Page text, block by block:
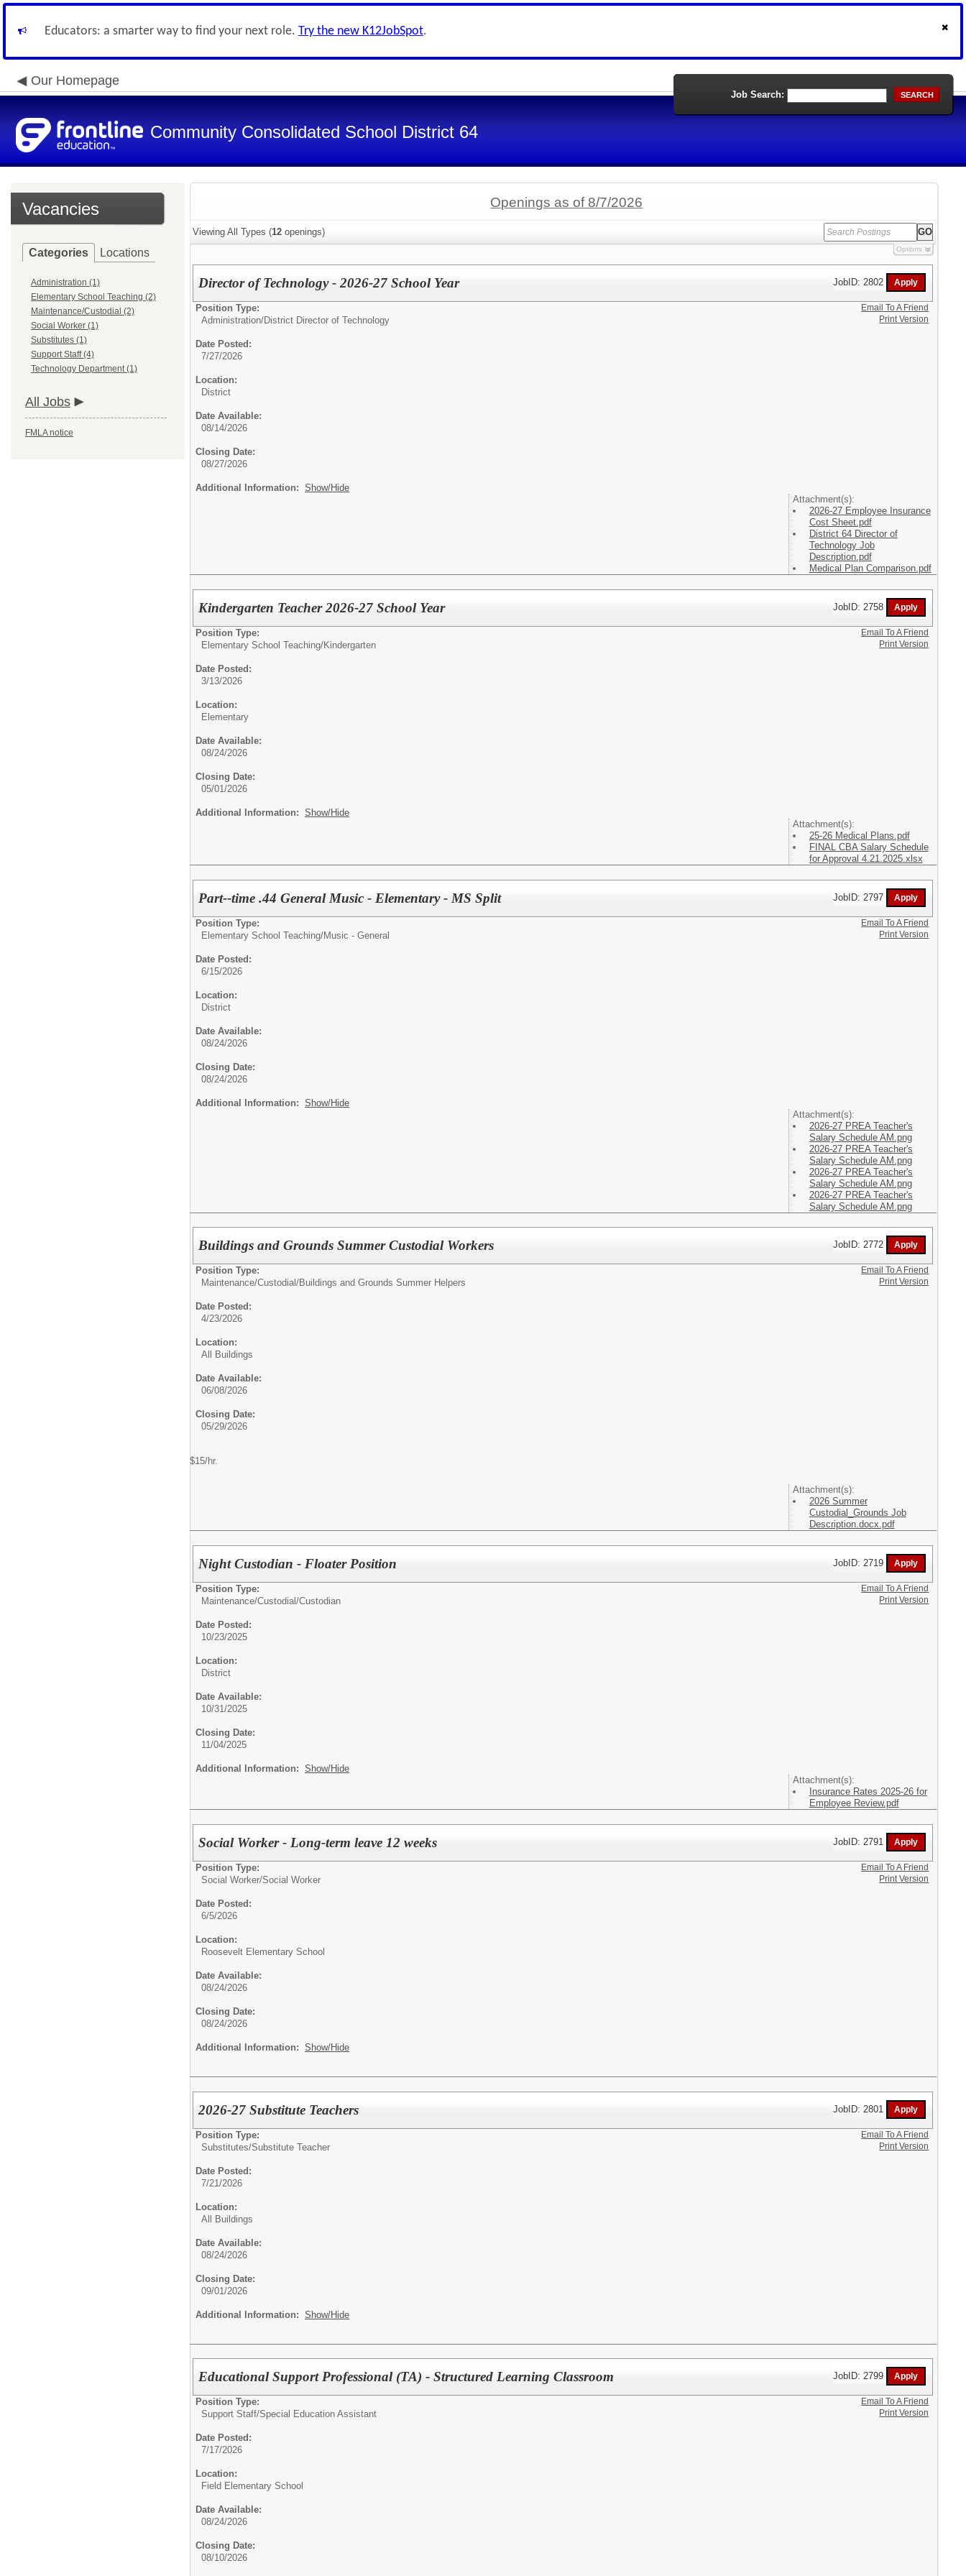
Educators: a smarter way to find your next role. Try the new K12JobSpot.
Our Homepage
Community Consolidated School District 64
Job Search: SEARCH
Vacancies
Categories Locations
Administration (1)
Elementary School Teaching (2)
Maintenance/Custodial (2)
Social Worker (1)
Substitutes (1)
Support Staff (4)
Technology Department (1)
All Jobs
FMLA notice
Openings as of 8/7/2026
Viewing All Types (12 openings)
Options
Director of Technology - 2026-27 School Year JobID: 2802
Position Type:
Administration/District Director of Technology
Date Posted:
7/27/2026
Location:
District
Date Available:
08/14/2026
Closing Date:
08/27/2026
Additional Information: Show/Hide
Attachment(s):
2026-27 Employee Insurance
Cost Sheet.pdf
District 64 Director of
Technology Job
Description.pdf
Medical Plan Comparison.pdf
Email To A Friend
Print Version
Kindergarten Teacher 2026-27 School Year JobID: 2758
Position Type:
Elementary School Teaching/Kindergarten
Date Posted:
3/13/2026
Location:
Elementary
Date Available:
08/24/2026
Closing Date:
05/01/2026
Additional Information: Show/Hide
Attachment(s):
25-26 Medical Plans.pdf
FINAL CBA Salary Schedule
for Approval 4.21.2025.xlsx
Email To A Friend
Print Version
Part--time .44 General Music - Elementary - MS Split JobID: 2797
Position Type:
Elementary School Teaching/Music - General
Date Posted:
6/15/2026
Location:
District
Date Available:
08/24/2026
Closing Date:
08/24/2026
Additional Information: Show/Hide
Attachment(s):
2026-27 PREA Teacher's
Salary Schedule AM.png
2026-27 PREA Teacher's
Salary Schedule AM.png
2026-27 PREA Teacher's
Salary Schedule AM.png
2026-27 PREA Teacher's
Salary Schedule AM.png
Email To A Friend
Print Version
Buildings and Grounds Summer Custodial Workers JobID: 2772
Position Type:
Maintenance/Custodial/Buildings and Grounds Summer Helpers
Date Posted:
4/23/2026
Location:
All Buildings
Date Available:
06/08/2026
Closing Date:
05/29/2026
$15/hr.
Attachment(s):
2026 Summer
Custodial_Grounds Job
Description.docx.pdf
Email To A Friend
Print Version
Night Custodian - Floater Position JobID: 2719
Position Type:
Maintenance/Custodial/Custodian
Date Posted:
10/23/2025
Location:
District
Date Available:
10/31/2025
Closing Date:
11/04/2025
Additional Information: Show/Hide
Attachment(s):
Insurance Rates 2025-26 for
Employee Review.pdf
Email To A Friend
Print Version
Social Worker - Long-term leave 12 weeks JobID: 2791
Position Type:
Social Worker/Social Worker
Date Posted:
6/5/2026
Location:
Roosevelt Elementary School
Date Available:
08/24/2026
Closing Date:
08/24/2026
Additional Information: Show/Hide
Email To A Friend
Print Version
2026-27 Substitute Teachers JobID: 2801
Position Type:
Substitutes/Substitute Teacher
Date Posted:
7/21/2026
Location:
All Buildings
Date Available:
08/24/2026
Closing Date:
09/01/2026
Additional Information: Show/Hide
Email To A Friend
Print Version
Educational Support Professional (TA) - Structured Learning Classroom JobID: 2799
Position Type:
Support Staff/Special Education Assistant
Date Posted:
7/17/2026
Location:
Field Elementary School
Date Available:
08/24/2026
Closing Date:
08/10/2026
Email To A Friend
Print Version